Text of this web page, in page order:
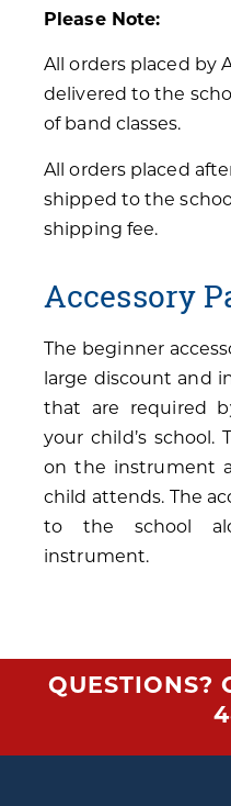
Please Note:
All orders placed by
delivered to the
of band classes.
All orders placed
shipped to the
shipping fee.
Accessory
The beginner
large discount and
that are required
your child’s school.
on the instrument
child attends. The
to the school
instrument.
QUESTIONS?